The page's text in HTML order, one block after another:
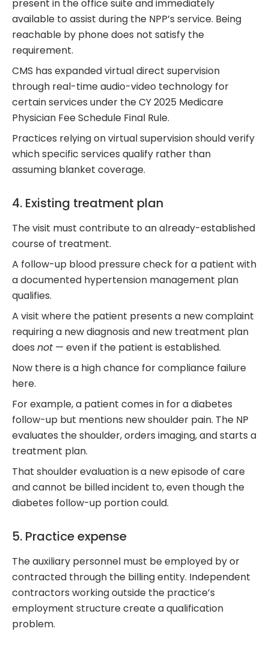
present in the office suite and immediately
available to assist during the NPP’s service. Being
reachable by phone does not satisfy the
requirement.
CMS has expanded virtual direct supervision
through real-time audio-video technology for
certain services under the CY 2025 Medicare
Physician Fee Schedule Final Rule.
Practices relying on virtual supervision should verify
which specific services qualify rather than
assuming blanket coverage.
4. Existing treatment plan
The visit must contribute to an already-established
course of treatment.
A follow-up blood pressure check for a patient with
a documented hypertension management plan
qualifies.
A visit where the patient presents a new complaint
requiring a new diagnosis and new treatment plan
does not — even if the patient is established.
Now there is a high chance for compliance failure
here.
For example, a patient comes in for a diabetes
follow-up but mentions new shoulder pain. The NP
evaluates the shoulder, orders imaging, and starts a
treatment plan.
That shoulder evaluation is a new episode of care
and cannot be billed incident to, even though the
diabetes follow-up portion could.
5. Practice expense
The auxiliary personnel must be employed by or
contracted through the billing entity. Independent
contractors working outside the practice’s
employment structure create a qualification
problem.